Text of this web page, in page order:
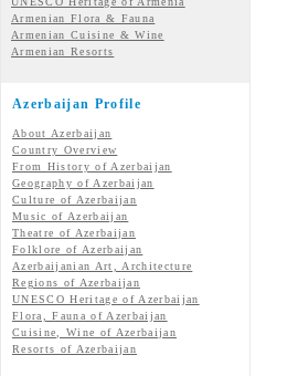
Armenian Flora & Fauna
Armenian Cuisine & Wine
Armenian Resorts
Azerbaijan Profile
About Azerbaijan
Country Overview
From History of Azerbaijan
Geography of Azerbaijan
Culture of Azerbaijan
Music of Azerbaijan
Theatre of Azerbaijan
Folklore of Azerbaijan
Azerbaijanian Art, Architecture
Regions of Azerbaijan
UNESCO Heritage of Azerbaijan
Flora, Fauna of Azerbaijan
Cuisine, Wine of Azerbaijan
Resorts of Azerbaijan